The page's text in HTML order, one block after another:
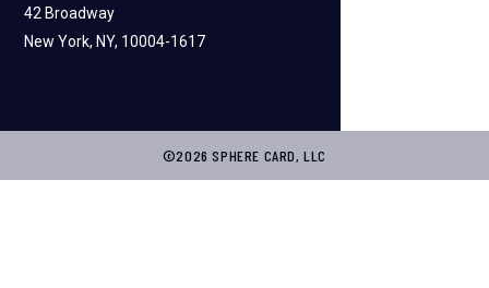
42 Broadway
New York, NY, 10004-1617
©2026 SPHERE CARD, LLC